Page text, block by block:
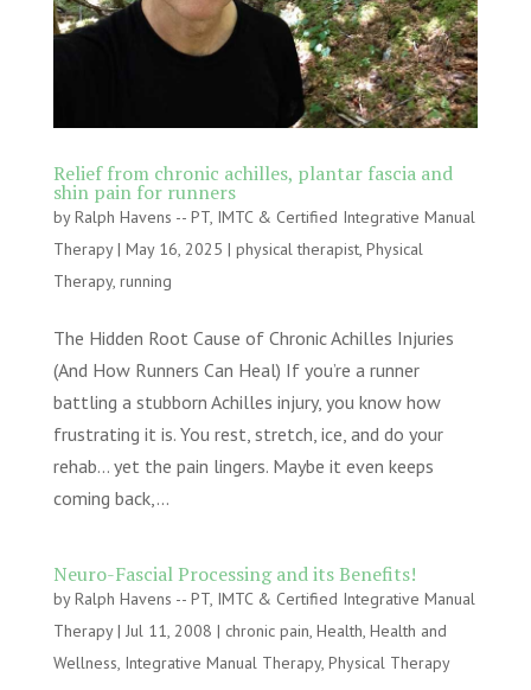
Relief from chronic achilles, plantar fascia and
shin pain for runners
byRalph Havens -- PT, IMTC & Certified Integrative Manual
Therapy| May 16, 2025 | physical therapist, Physical
Therapy, running
The Hidden Root Cause of Chronic Achilles Injuries
(And How Runners Can Heal) If you’re a runner
battling a stubborn Achilles injury, you know how
frustrating it is. You rest, stretch, ice, and do your
rehab… yet the pain lingers. Maybe it even keeps
coming back,...
Neuro-Fascial Processing and its Benefits!
byRalph Havens -- PT, IMTC & Certified Integrative Manual
Therapy| Jul 11, 2008 | chronic pain Health Health and
Wellness Integrative Manual Therapy, Physical Therapy